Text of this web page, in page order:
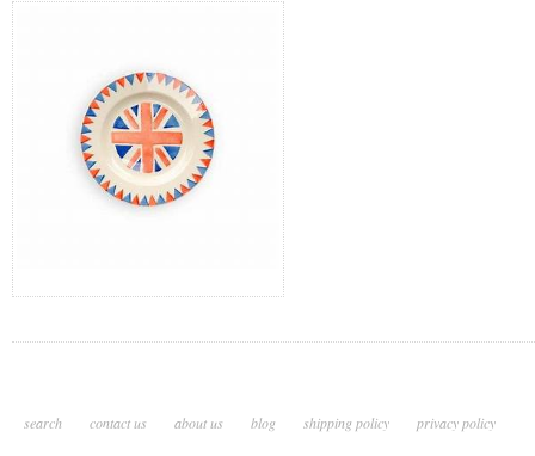
search contact us about us blog shipping policy privacy policy